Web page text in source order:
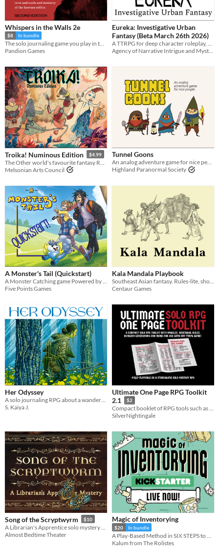
Whispers in the Walls 2e
$8 In bundle
The solo journaling game you play in the dark
Pandion Games
Eureka: Investigative Urban
Fantasy (Beta March 26th 2026)
Troika! Numinous Edition $4.99
Melsonian Arts Council
Tunnel Goons
An analog adventure game for nice people
Highland Paranormal Society
A Monster's Tail (Quickstart)
Five Points Games
Kala Mandala Playbook
Centaur Games
Her Odyssey
S. Kaiya J.
Ultimate One Page RPG Toolkit
2.1
$2
Compact booklet of RPG tools such as Solo Oracles, Hexcrawl Rules, Dungeon Generator, Monster Creator, and more!
SilverNightingale
Song of the Scryptwyrm $10
Almost Bedtime Theater
Magic of Inventorying
$20 In bundle
Kalum from The Rolistes